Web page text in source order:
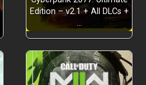
Edition – v2.1 + All DLCs +
…